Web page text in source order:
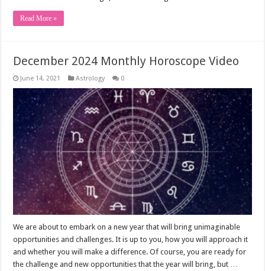
Read More »
December 2024 Monthly Horoscope Video
June 14, 2021 Astrology 0
We are about to embark on a new year that will bring unimaginable
opportunities and challenges. It is up to you, how you will approach it
and whether you will make a difference. Of course, you are ready for
the challenge and new opportunities that the year will bring, but …